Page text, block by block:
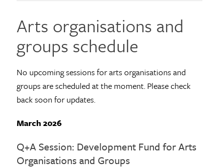
Arts organisations and
groups schedule
No upcoming sessions for arts organisations and
groups are scheduled at the moment. Please check
back soon for updates.
March 2026
Q+A Session: Development Fund for Arts
Organisations and Groups